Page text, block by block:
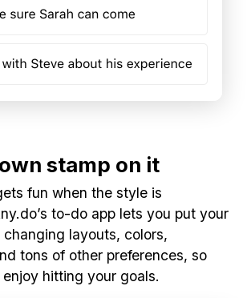
stamp on it
fun when the style is
to-do app lets you put your
layouts, colors,
tons of other preferences, so
hitting your goals.